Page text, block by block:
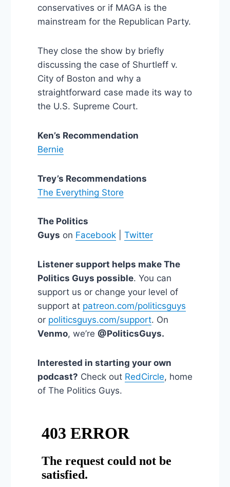
conservatives or if MAGA is the
mainstream for the Republican Party.
They close the show by briefly
discussing the case of Shurtleff v.
City of Boston and why a
straightforward case made its way to
the U.S. Supreme Court.
Ken’s Recommendation
Bernie
Trey’s Recommendations
The Everything Store
The Politics
Guys on Facebook| Twitter
Listener support helps make The
Politics Guys possible. You can
support us or change your level of
support at patreon.com/politicsguys
or politicsguys.com/support. On
Venmo, we’re @PoliticsGuys.
Interested in starting your own
podcast? Check out RedCircle, home
of The Politics Guys.